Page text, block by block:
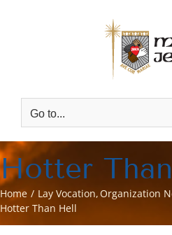
Go to...
Hotter
Home Lay Vocation Organization
Hotter Than Hell